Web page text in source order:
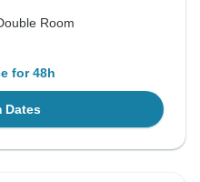
Room
for 48h
Dates